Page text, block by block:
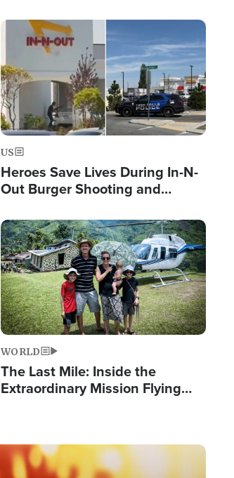
Fight Israel
Image
US
Heroes Save Lives During In-N-
Out Burger Shooting and
Powerful 'God' Message
Image
WORLD
The Last Mile: Inside the
Extraordinary Mission Flying